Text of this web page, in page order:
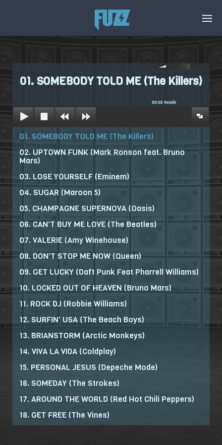
01. SOMEBODY TOLD ME (The Killers)
00:00 Ready
01. SOMEBODY TOLD ME (The Killers)
02. UPTOWN FUNK (Mark Ronson feat. Bruno
Mars)
03. LOSE YOURSELF (Eminem)
04. SUGAR (Maroon 5)
05. CHAMPAGNE SUPERNOVA (Oasis)
06. CAN'T BUY ME LOVE (The Beatles)
07. VALERIE (Amy Winehouse)
08. DON'T STOP ME NOW (Queen)
09. GET LUCKY (Daft Punk Feat Pharrell Williams)
10. LOCKED OUT OF HEAVEN (Bruno Mars)
11. ROCK DJ (Robbie Williams)
12. SURFIN' USA (The Beach Boys)
13. BRIANSTORM (Arctic Monkeys)
14. VIVA LA VIDA (Coldplay)
15. PERSONAL JESUS (Depeche Mode)
16. SOMEDAY (The Strokes)
17. AROUND THE WORLD (Red Hot Chili Peppers)
18. GET FREE (The Vines)